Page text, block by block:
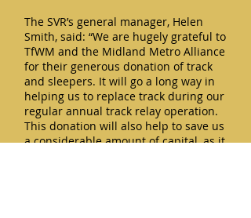
The SVR’s general manager, Helen
Smith, said: “We are hugely grateful to
TfWM and the Midland Metro Alliance
for their generous donation of track
and sleepers. It will go a long way in
helping us to replace track during our
regular annual track relay operation.
This donation will also help to save us
a considerable amount of capital, as it